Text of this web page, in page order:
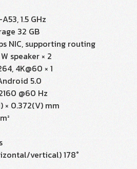
1.5 GHz
32 GB
NIC, supporting routing
speaker × 2
4K@60 × 1
5.0
@60 Hz
× 0.372(V) mm
vertical) 178°